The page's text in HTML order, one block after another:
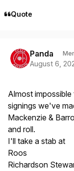
Quote
Panda
August 6,
Almost
signings we've
Mackenzie &
and roll.
I'll take a stab at
Roos
Richardson